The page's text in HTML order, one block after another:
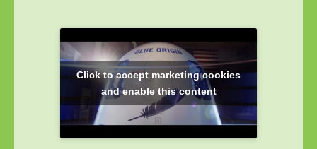
Click to accept marketing cookies
and enable this content